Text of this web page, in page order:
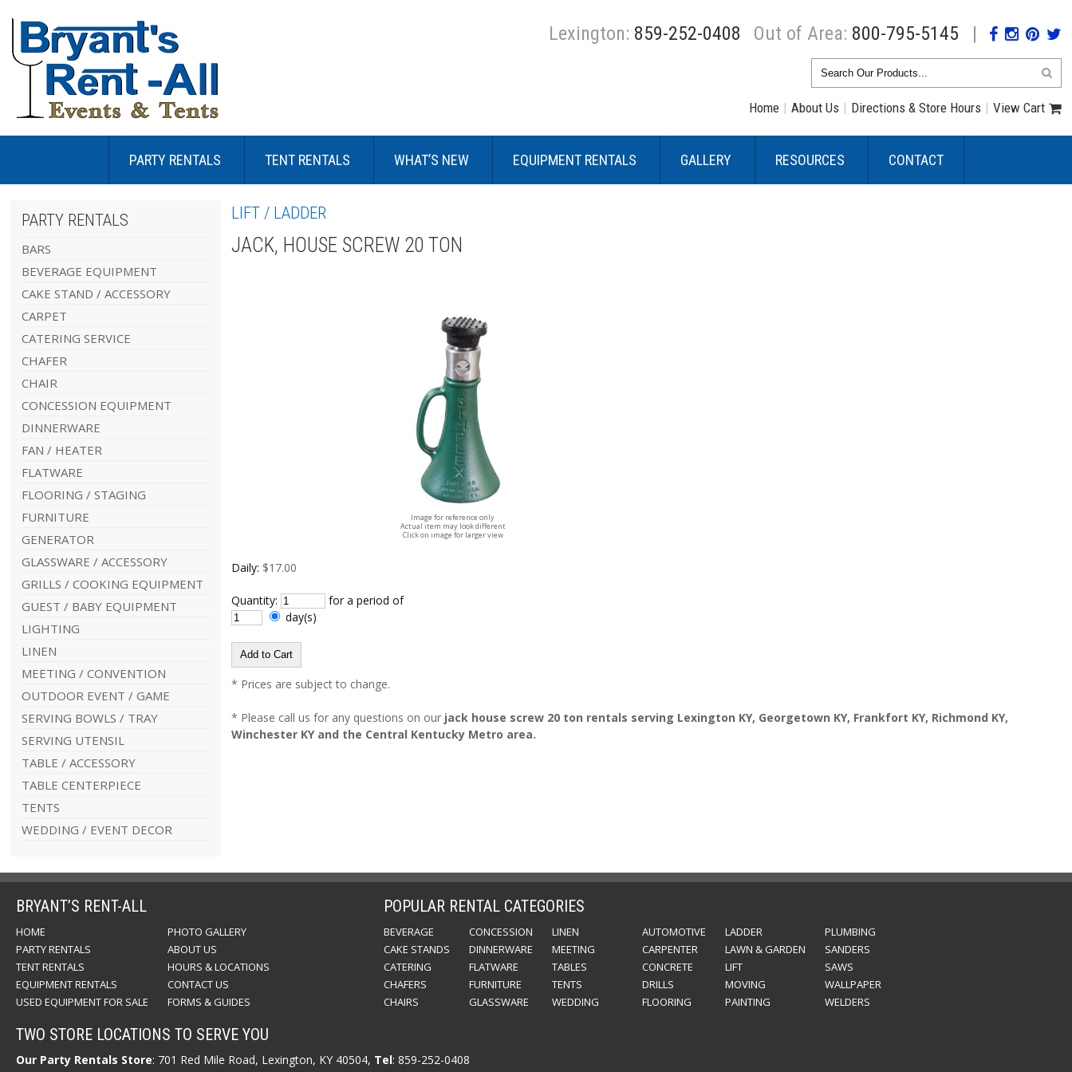
Lexington: 859-252-0408 Out of Area: 800-795-5145 |
Home | About Us | Directions & Store Hours | View Cart
PARTY RENTALS TENT RENTALS WHAT’S NEW EQUIPMENT RENTALS GALLERY RESOURCES CONTACT
PARTY RENTALS
BARS
BEVERAGE EQUIPMENT
CAKE STAND / ACCESSORY
CARPET
CATERING SERVICE
CHAFER
CHAIR
CONCESSION EQUIPMENT
DINNERWARE
FAN / HEATER
FLATWARE
FLOORING / STAGING
FURNITURE
GENERATOR
GLASSWARE / ACCESSORY
GRILLS / COOKING EQUIPMENT
GUEST / BABY EQUIPMENT
LIGHTING
LINEN
MEETING / CONVENTION
OUTDOOR EVENT / GAME
SERVING BOWLS / TRAY
SERVING UTENSIL
TABLE / ACCESSORY
TABLE CENTERPIECE
TENTS
WEDDING / EVENT DECOR
LIFT / LADDER
JACK, HOUSE SCREW 20 TON
Image for reference only
Actual item may look different
Click on image for larger view
Daily: $17.00
Quantity:
for a period of
day(s)
* Prices are subject to change.
* Please call us for any questions on our jack house screw 20 ton rentals serving Lexington KY, Georgetown KY, Frankfort KY, Richmond KY,
Winchester KY and the Central Kentucky Metro area.
BRYANT’S RENT-ALL
HOME
PARTY RENTALS
TENT RENTALS
EQUIPMENT RENTALS
USED EQUIPMENT FOR SALE
PHOTO GALLERY
ABOUT US
HOURS & LOCATIONS
CONTACT US
FORMS & GUIDES
POPULAR RENTAL CATEGORIES
BEVERAGE
CAKE STANDS
CATERING
CHAFERS
CHAIRS
CONCESSION
DINNERWARE
FLATWARE
FURNITURE
GLASSWARE
LINEN
MEETING
TABLES
TENTS
WEDDING
AUTOMOTIVE
CARPENTER
CONCRETE
DRILLS
FLOORING
LADDER
LAWN & GARDEN
LIFT
MOVING
PAINTING
PLUMBING
SANDERS
SAWS
WALLPAPER
WELDERS
TWO STORE LOCATIONS TO SERVE YOU
Our Party Rentals Store: 701 Red Mile Road, Lexington, KY 40504, Tel: 859-252-0408